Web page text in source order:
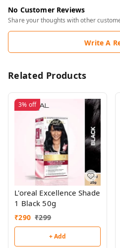
No Customer Reviews
Share your thoughts with other
Write A
Related Products
3% off
L'oreal Excellence Shade
1 Black 50g
₹290 ₹299
+ Add